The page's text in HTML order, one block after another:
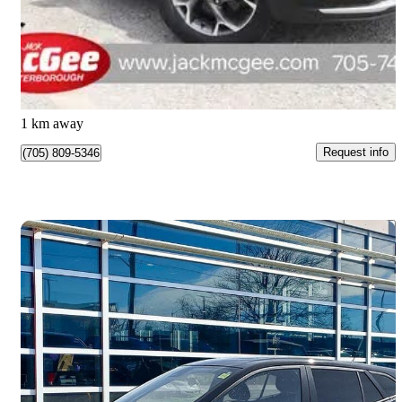
$24,175 Great Deal
$424/mo est.
Peterborough, ON
1 km away
(705) 809-5346 Request info